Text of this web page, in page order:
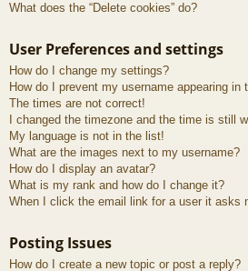
What does the “Delete cookies” do?
User Preferences and settings
How do I change my settings?
How do I prevent my username appearing in
The times are not correct!
I changed the timezone and the time is still
My language is not in the list!
What are the images next to my username?
How do I display an avatar?
What is my rank and how do I change it?
When I click the email link for a user it asks
Posting Issues
How do I create a new topic or post a reply?